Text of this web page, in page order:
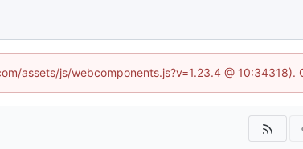
assets/js/webcomponents.js?v=1.23.4 @ 10:34318).